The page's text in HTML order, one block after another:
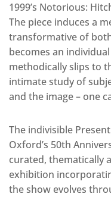
1999’s Notorious:
The piece induces a
transformative of
becomes an
methodically slips to
intimate study of
and the image – one
The indivisible
Oxford’s 50th
curated, thematically
exhibition
the show evolves